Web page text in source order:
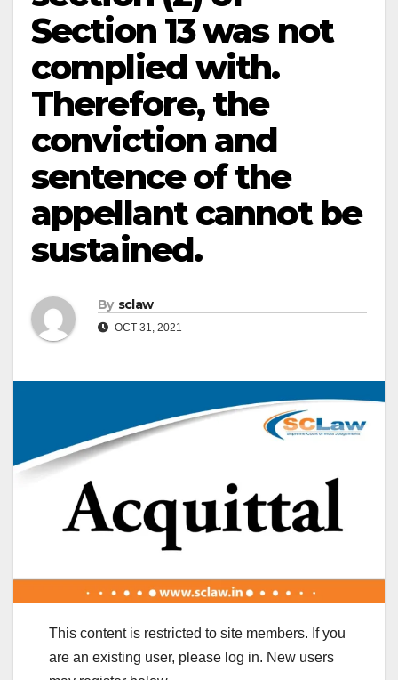
Section 13 was not
complied with.
Therefore, the
conviction and
sentence of the
appellant cannot be
sustained.
By sclaw
OCT 31, 2021
This content is restricted to site members. If you
are an existing user, please log in. New users